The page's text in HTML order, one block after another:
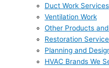
Duct Work Services
Ventilation Work
Other Products
Restoration
Planning and
HVAC Brands We